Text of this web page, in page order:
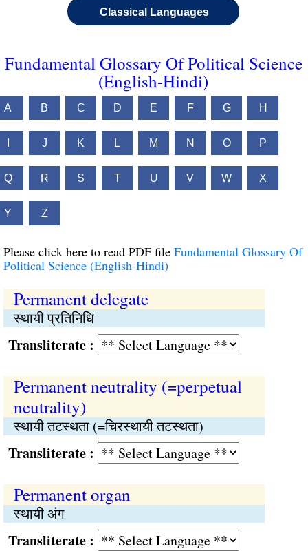
Classical Languages
Fundamental Glossary Of Political Science
(English-Hindi)
A B C D E F G H
J K L M N O P
Q R S T U V W X
Y Z
Please click here to read PDF file Fundamental Glossary Of
Political Science (English-Hindi)
Permanent delegate
स्थायी प्रतिनिधि
:
Permanent neutrality (=perpetual
neutrality)
स्थायी तटस्थता (=चिरस्थायी तटस्थता)
:
Permanent organ
स्थायी अंग
: